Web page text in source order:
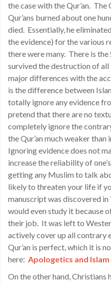
the case with the Qur’an.
Qur’ans burned about one
died. Essentially, he
the evidence) for the various
there were many. There is the
survived the destruction of all
major differences with the
is the difference between
totally ignore any evidence
pretend that there are no
completely ignore the
the Qur’an much weaker
Ignoring evidence does not
increase the reliability of
getting any Muslim to talk
likely to threaten your life if
manuscript was discovered in
would even study it because
their job. It was left to
actively cover up all contrary
Qur’an is perfect, which it is
here: Apologetics and Islam
On the other hand,